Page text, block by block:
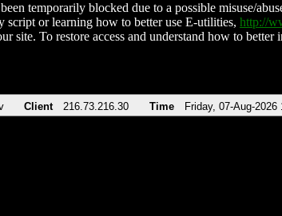
temporarily blocked due to a possible misuse/
script or learning how to better use E-utilities, http://
site. To restore access and understand how to
Client 216.73.216.30 Time Friday, 07-Aug-2026